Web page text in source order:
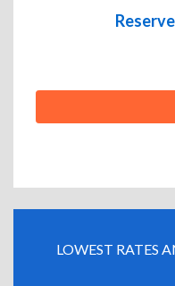
LOWEST RATES